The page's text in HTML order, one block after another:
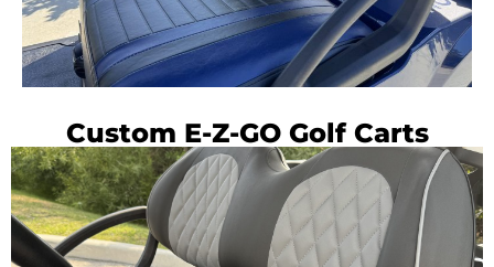
Custom E-Z-GO Golf Carts